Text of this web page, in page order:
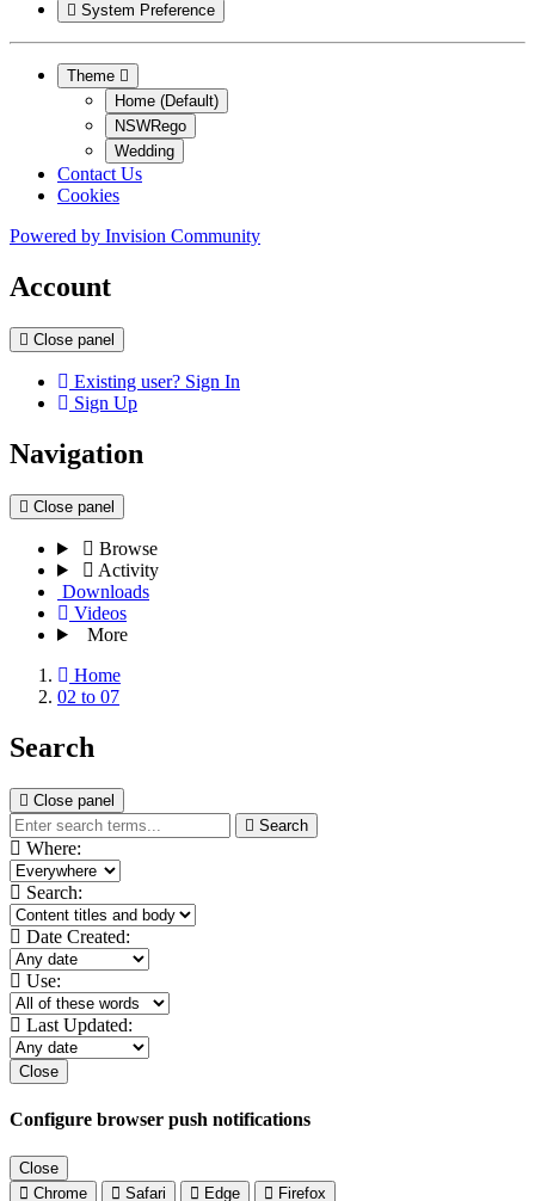
System Preference
Theme
Home (Default)
NSWRego
Wedding
Contact Us
Cookies
Powered by Invision Community
Account
Close panel
Existing user? Sign In
Sign Up
Navigation
Close panel
Browse
Activity
Downloads
Videos
More
Home
02 to 07
Search
Close panel
Search
Where:
Search:
Date Created:
Use:
Last Updated:
Close
Configure browser push notifications
Close
Chrome
Safari Edge Firefox